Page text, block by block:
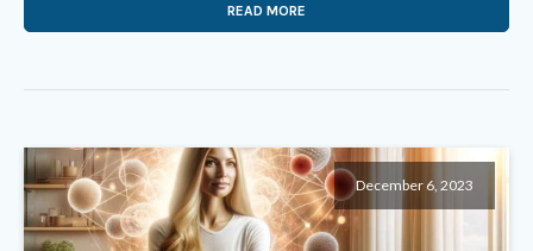
READ MORE
December 6, 2023